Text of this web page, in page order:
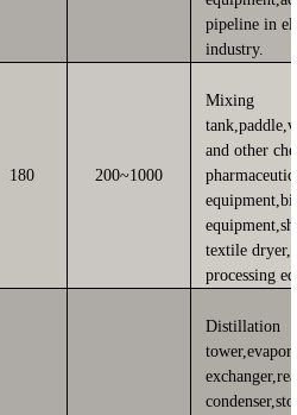
pipeline in
industry.
180 200~1000
Mixing
and other
textile
processing
Distillation